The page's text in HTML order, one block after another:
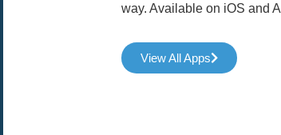
way. Available on iOS and
View All Apps